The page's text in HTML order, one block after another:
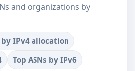
and organizations by
IPv4 allocation
Top ASNs by IPv6